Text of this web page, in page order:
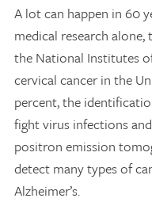
A lot can happen in 60
medical research
the National Institutes
cervical cancer in the
percent, the
fight virus infections
positron emission
detect many types of
Alzheimer’s.
Support
Your generosity
excellence and
Discover your